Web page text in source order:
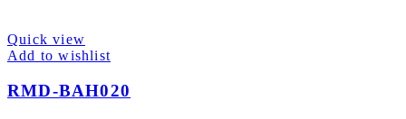
Quick view
Add to wishlist
RMD-BAH020